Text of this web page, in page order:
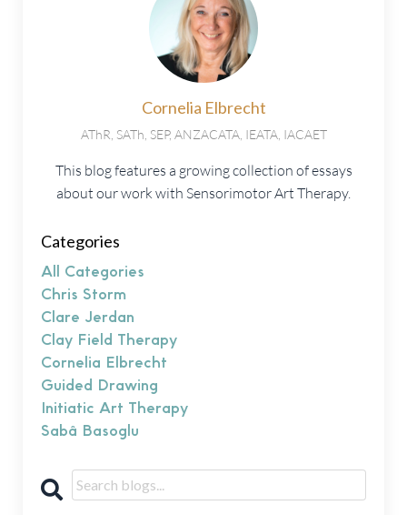
Cornelia Elbrecht
AThR, SATh, SEP, ANZACATA, IEATA, IACAET
This blog features a growing collection of essays
about our work with Sensorimotor Art Therapy.
Categories
All Categories
Chris Storm
Clare Jerdan
Clay Field Therapy
Cornelia Elbrecht
Guided Drawing
Initiatic Art Therapy
Sabâ Basoglu